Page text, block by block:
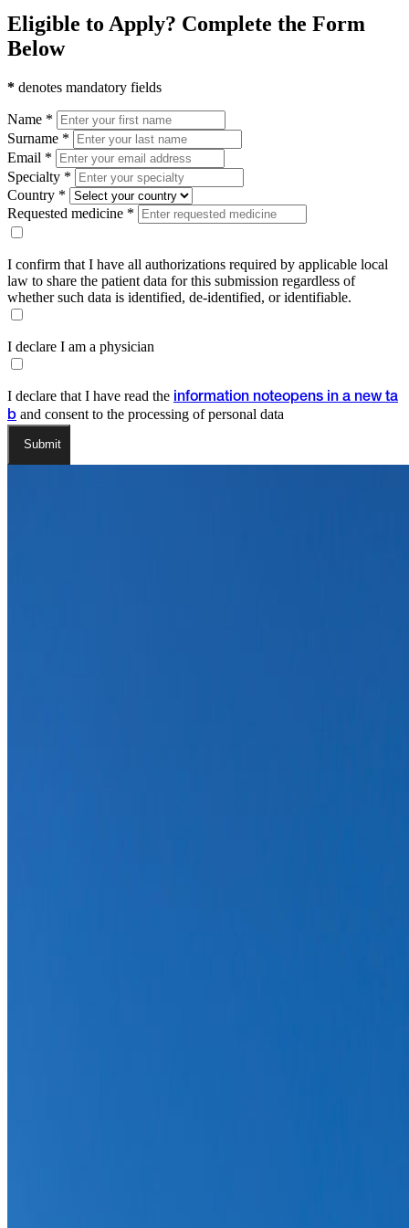
Eligible to Apply? Complete the Form
Below
* denotes mandatory fields
Name *
Surname *
Email *
Specialty *
Country *
Requested medicine *
I confirm that I have all authorizations required by applicable local
law to share the patient data for this submission regardless of
whether such data is identified, de-identified, or identifiable.
I declare I am a physician
I declare that I have read the information noteopens in a new ta
b and consent to the processing of personal data
Submit